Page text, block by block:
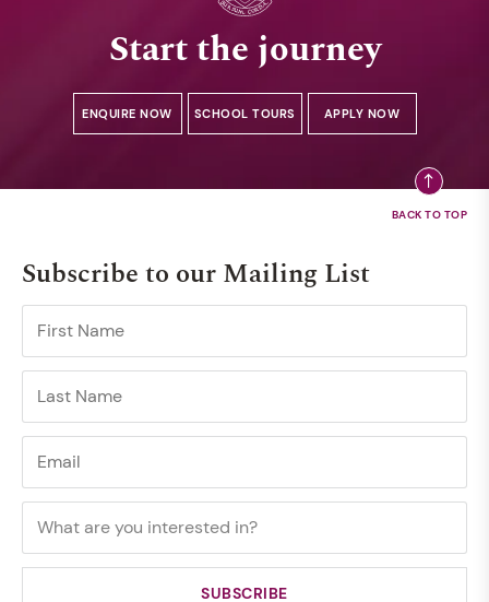
Start the journey
ENQUIRE NOW SCHOOL TOURS APPLY NOW
Subscribe to our Mailing List